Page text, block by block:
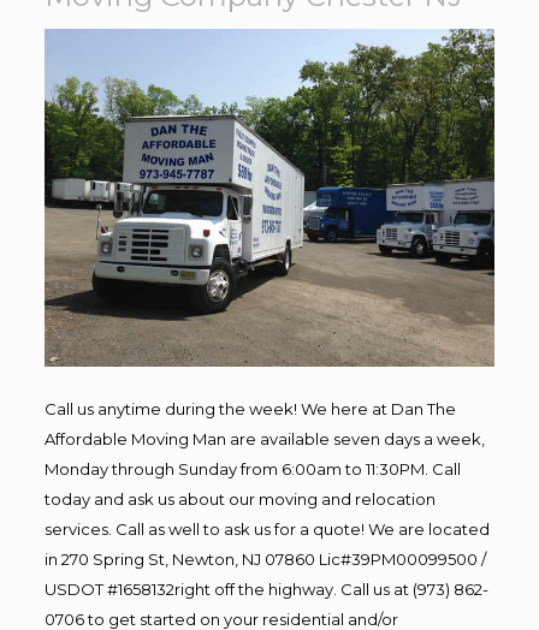
Call us anytime during the week! We here at Dan The
Affordable Moving Man are available seven days a week,
Monday through Sunday from 6:00am to 11:30PM. Call
today and ask us about our moving and relocation
services. Call as well to ask us for a quote! We are located
in 270 Spring St, Newton, NJ 07860 Lic#39PM00099500 /
USDOT #1658132right off the highway. Call us at (973) 862-
0706 to get started on your residential and/or